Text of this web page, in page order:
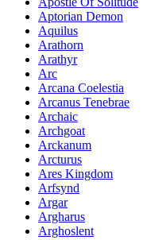
Aptorian Demon
Aquilus
Arathorn
Arathyr
Arc
Arcana Coelestia
Arcanus Tenebrae
Archaic
Archgoat
Arckanum
Arcturus
Ares Kingdom
Arfsynd
Argar
Argharus
Arghoslent